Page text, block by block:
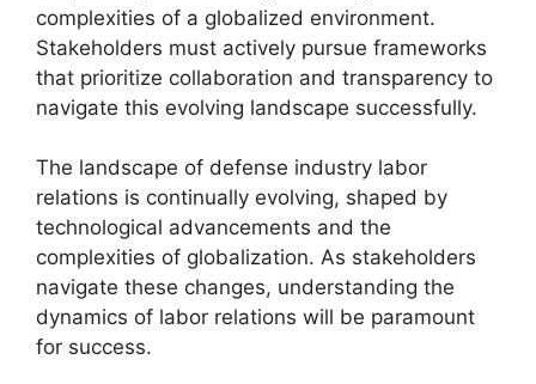
complexities of a globalized environment.
Stakeholders must actively pursue frameworks
that prioritize collaboration and transparency to
navigate this evolving landscape successfully.
The landscape of defense industry labor
relations is continually evolving, shaped by
technological advancements and the
complexities of globalization. As stakeholders
navigate these changes, understanding the
dynamics of labor relations will be paramount
for success.